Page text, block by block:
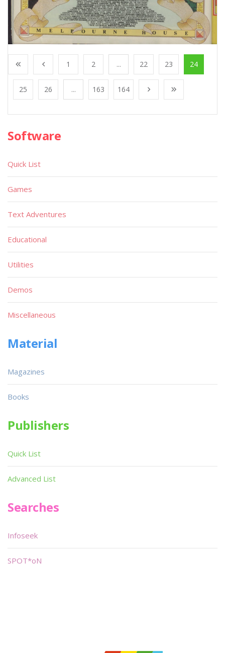
1 2 ... 22 23 24
25 26 ... 163 164
Software
Quick List
Games
Text Adventures
Educational
Utilities
Demos
Miscellaneous
Material
Magazines
Books
Publishers
Quick List
Advanced List
Searches
Infoseek
SPOT*oN